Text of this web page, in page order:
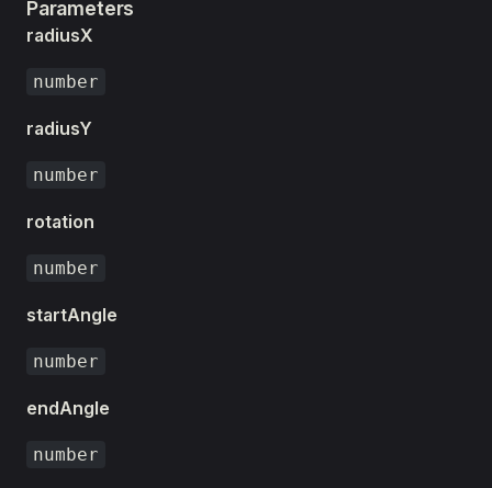
Parameters
radiusX
number
radiusY
number
rotation
number
startAngle
number
endAngle
number